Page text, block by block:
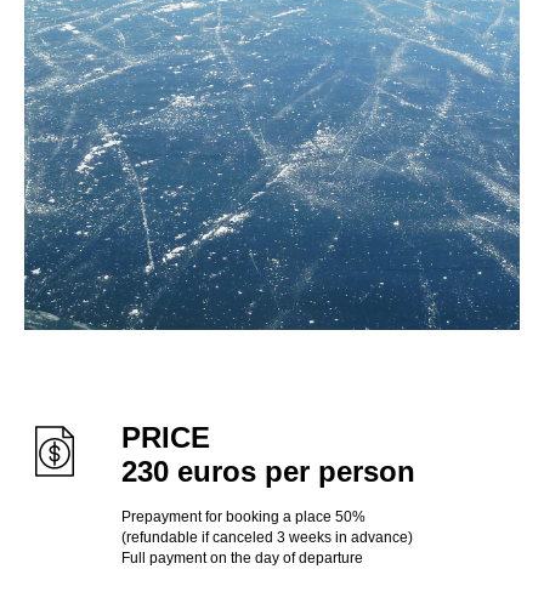
PRICE
230 euros per person
Prepayment for booking a place 50%
(refundable if canceled 3 weeks in advance)
Full payment on the day of departure